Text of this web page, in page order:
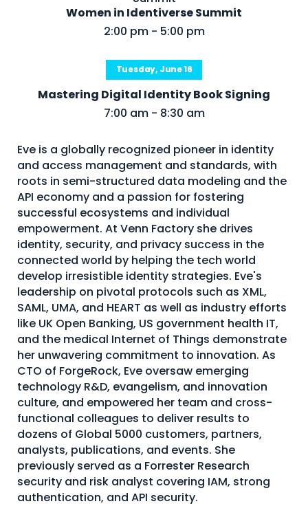
Women in Identiverse Summit
2:00 pm - 5:00 pm
Tuesday, June 16
Mastering Digital Identity Book Signing
7:00 am - 8:30 am
Eve is a globally recognized pioneer in identity
and access management and standards, with
roots in semi-structured data modeling and the
API economy and a passion for fostering
successful ecosystems and individual
empowerment. At Venn Factory she drives
identity, security, and privacy success in the
connected world by helping the tech world
develop irresistible identity strategies. Eve's
leadership on pivotal protocols such as XML,
SAML, UMA, and HEART as well as industry efforts
like UK Open Banking, US government health IT,
and the medical Internet of Things demonstrate
her unwavering commitment to innovation. As
CTO of ForgeRock, Eve oversaw emerging
technology R&D, evangelism, and innovation
culture, and empowered her team and cross-
functional colleagues to deliver results to
dozens of Global 5000 customers, partners,
analysts, publications, and events. She
previously served as a Forrester Research
security and risk analyst covering IAM, strong
authentication, and API security.